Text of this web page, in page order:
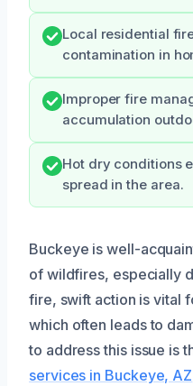
Local residential
contamination in
Improper fire
accumulation
Hot dry conditions
spread in the area.
Buckeye is well-
of wildfires, especially
fire, swift action is vital
which often leads to
to address this issue is
services in Buckeye, AZ